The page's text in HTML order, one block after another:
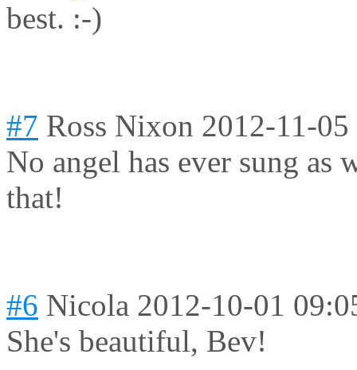
best.
#7 Ross Nixon 2012-11-
No angel has ever sung as
that!
#6 Nicola 2012-10-01
She's beautiful, Bev!